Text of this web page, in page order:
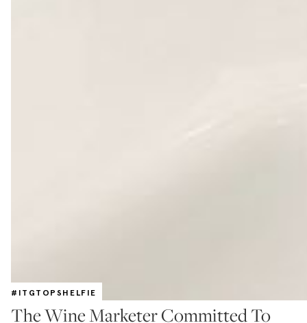
#ITGTOPSHELFIE
The Wine Marketer Committed To